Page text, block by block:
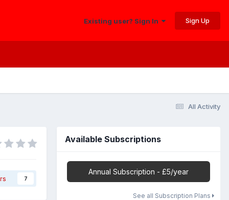
Existing user? Sign In Sign Up
All Activity
7
Available Subscriptions
Annual Subscription - £5/year
See all Subscription Plans